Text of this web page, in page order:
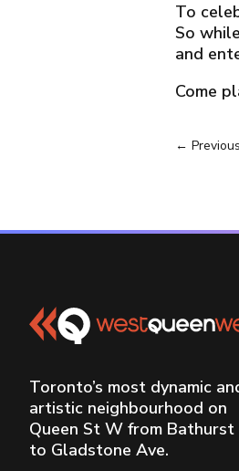
To
So
and
Come
←
Toronto’s most dynamic
artistic neighbourhood on
Queen St W from Bathurst
to Gladstone Ave.